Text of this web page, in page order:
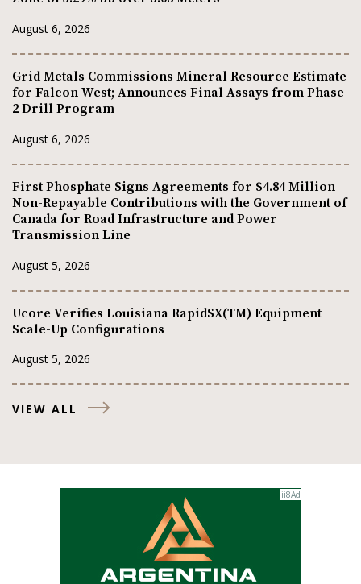
August 6, 2026
Grid Metals Commissions Mineral Resource Estimate
for Falcon West; Announces Final Assays from Phase
2 Drill Program
August 6, 2026
First Phosphate Signs Agreements for $4.84 Million
Non-Repayable Contributions with the Government of
Canada for Road Infrastructure and Power
Transmission Line
August 5, 2026
Ucore Verifies Louisiana RapidSX(TM) Equipment
Scale-Up Configurations
August 5, 2026
VIEW ALL